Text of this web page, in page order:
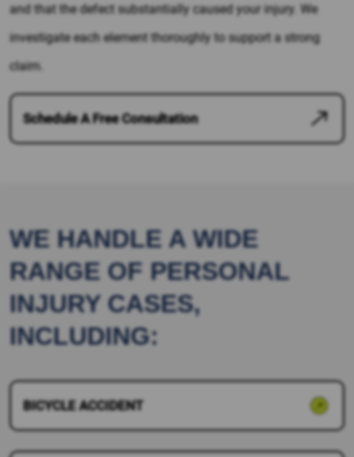
and that the defect substantially caused your injury. We
investigate each element thoroughly to support a strong
claim.
Schedule A Free Consultation
WE HANDLE A WIDE
RANGE OF PERSONAL
INJURY CASES,
INCLUDING:
BICYCLE ACCIDENT